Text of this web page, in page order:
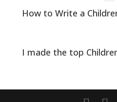
How to Write a
I made the top